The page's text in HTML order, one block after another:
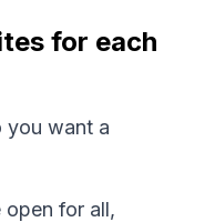
for each
you want a
for all,